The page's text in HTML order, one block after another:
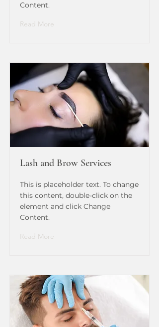
Content.
Read More
Lash and Brow Services
This is placeholder text. To change
this content, double-click on the
element and click Change
Content.
Read More